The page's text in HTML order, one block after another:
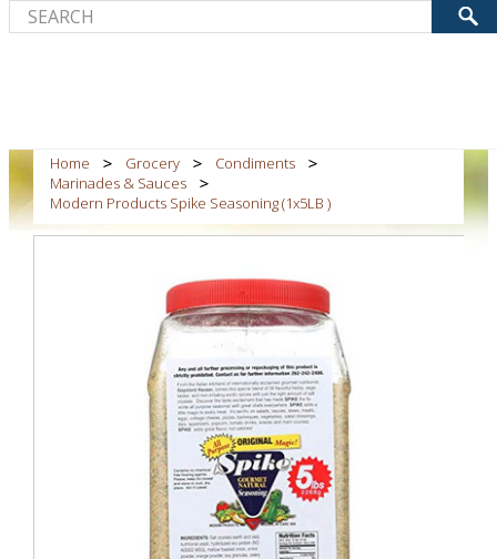
Home Grocery
Condiments
Marinades & Sauces
Modern Products Spike Seasoning (1x5LB )